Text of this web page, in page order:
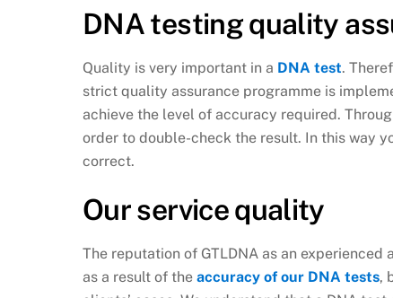
DNA testing quality
Quality is very important in a DNA test.
strict quality assurance programme is
achieve the level of accuracy required.
order to double-check the result. In this way
correct.
Our service quality
The reputation of GTLDNA as an
as a result of the accuracy of our DNA tests,